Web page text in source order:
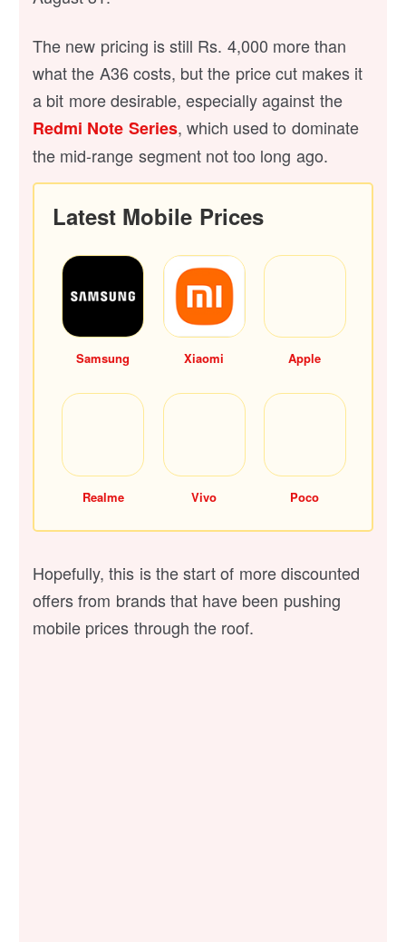
The new pricing is still Rs. 4,000 more than
what the A36 costs, but the price cut makes it
a bit more desirable, especially against the
Redmi Note Series, which used to dominate
the mid-range segment not too long ago.
Latest Mobile Prices
Samsung Xiaomi Apple
Realme Vivo Poco
Hopefully, this is the start of more discounted
offers from brands that have been pushing
mobile prices through the roof.